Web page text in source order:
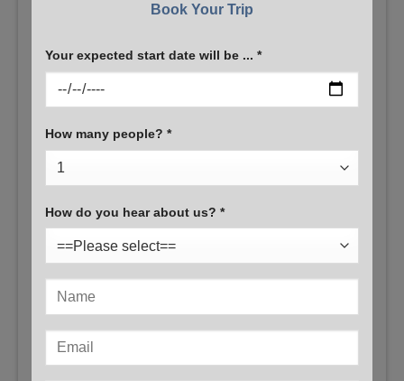
Book Your Trip
Your expected start date will be ... *
How many people? *
How do you hear about us? *